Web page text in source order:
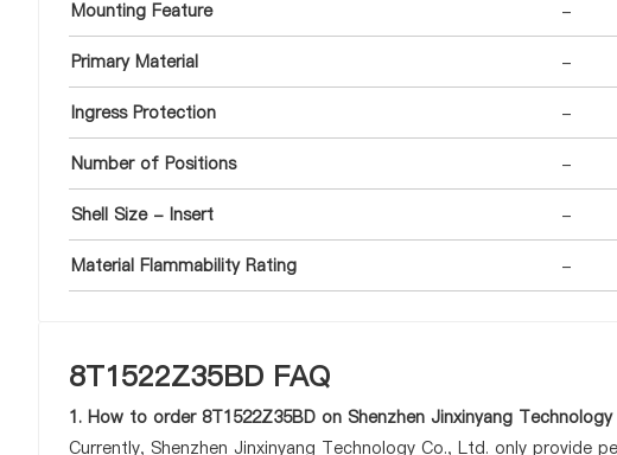
Mounting Feature -
Primary Material -
Ingress Protection -
Number of Positions -
Shell Size - Insert -
Material Flammability Rating -
8T1522Z35BD FAQ
1. How to order 8T1522Z35BD on Shenzhen Jinxinyang
Currently, Shenzhen Jinxinyang Technology Co., Ltd. only provide